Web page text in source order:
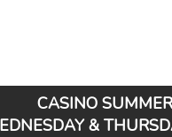
CASINO
&